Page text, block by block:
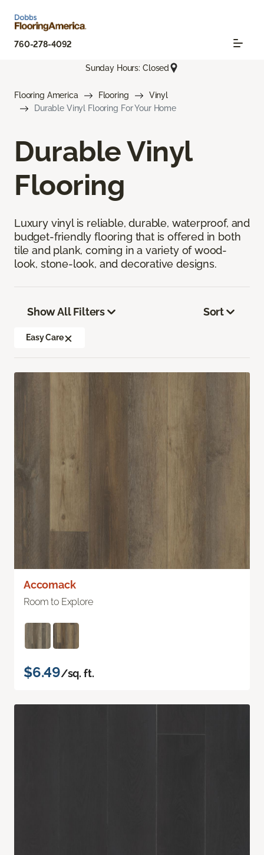
760-278-4092
Sunday Hours: Closed
Flooring America Flooring
Vinyl
Durable Vinyl Flooring For Your Home
Durable Vinyl
Flooring
Luxury vinyl is reliable, durable, waterproof, and
budget-friendly flooring that is offered in both
tile and plank, coming in a variety of wood-
look, stone-look, and decorative designs.
Show All Filters
Easy Care
Sort
Accomack
Room to Explore
$6.49/sq. ft.